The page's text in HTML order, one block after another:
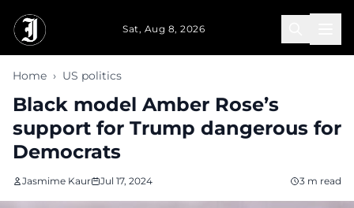
Sat, Aug 8, 2026
Home › US politics
Black model Amber Rose’s
support for Trump dangerous for
Democrats
Jasmime Kaur Jul 17, 2024 3 m read